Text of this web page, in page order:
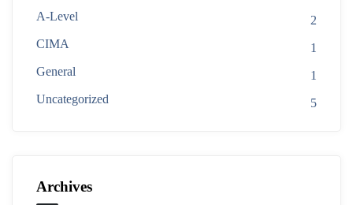
A-Level
2
CIMA
1
General
1
Uncategorized
5
Archives